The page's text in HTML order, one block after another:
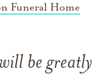
Funeral Home
be